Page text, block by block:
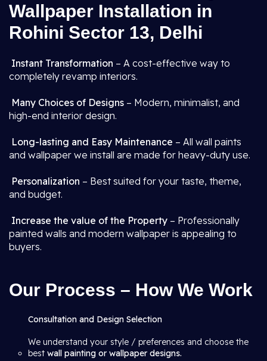
Wallpaper Installation in
Rohini Sector 13, Delhi
Instant Transformation – A cost-effective way to
completely revamp interiors.
Many Choices of Designs – Modern, minimalist, and
high-end interior design.
Long-lasting and Easy Maintenance – All wall paints
and wallpaper we install are made for heavy-duty use.
Personalization – Best suited for your taste, theme,
and budget.
Increase the value of the Property – Professionally
painted walls and modern wallpaper is appealing to
buyers.
Our Process – How We Work
Consultation and Design Selection
We understand your style / preferences and choose the
best wall painting or wallpaper designs.